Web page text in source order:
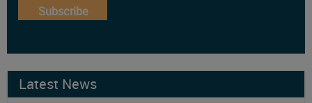
Subscribe
Latest News